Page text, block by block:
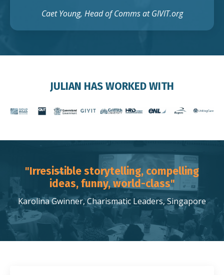
Caet Young, Head of Comms at GIVIT.org
JULIAN HAS WORKED WITH
"Irresistible storytelling, compelling
ideas, funny, world-class"
Karolina Gwinner, Charismatic Leaders, Singapore